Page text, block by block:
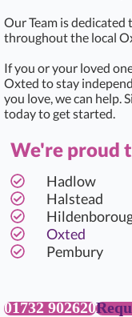
Our Team is
throughout the local
If you or your loved
Oxted to stay
you love, we can help.
today to get started.
We're proud
Hadlow
Halstead
Oxted
Pembury
01732 902620